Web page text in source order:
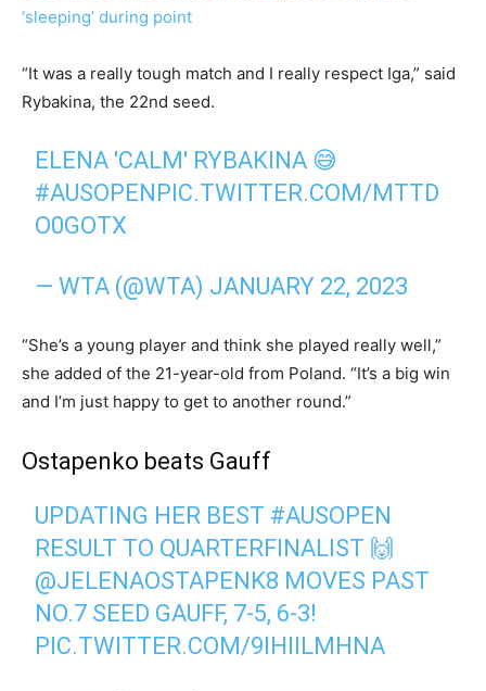
‘sleeping’ during point
“It was a really tough match and I really respect Iga,” said
Rybakina, the 22nd seed.
ELENA 'CALM' RYBAKINA 😅
#AUSOPENPIC.TWITTER.COM/MTTD
O0GOTX
— WTA (@WTA) JANUARY 22, 2023
“She’s a young player and think she played really well,”
she added of the 21-year-old from Poland. “It’s a big win
and I’m just happy to get to another round.”
Ostapenko beats Gauff
UPDATING HER BEST #AUSOPEN
RESULT TO QUARTERFINALIST 🙌
@JELENAOSTAPENK8 MOVES PAST
NO.7 SEED GAUFF, 7-5, 6-3!
PIC.TWITTER.COM/9IHIILMHNA